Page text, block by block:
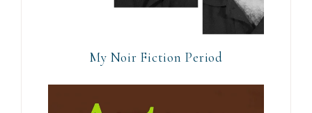
My Noir Fiction Period